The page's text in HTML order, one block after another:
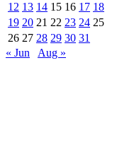
12 13 14 15 16 17 18
19 20 21 22 23 24 25
26 27 28 29 30 31
« Jun
Aug »